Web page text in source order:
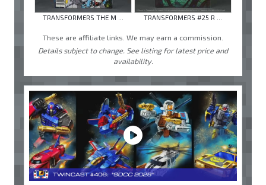
TRANSFORMERS THE M ... TRANSFORMERS #25 R ...
These are affiliate links. We may earn a commission.
Details subject to change. See listing for latest price and
availability.